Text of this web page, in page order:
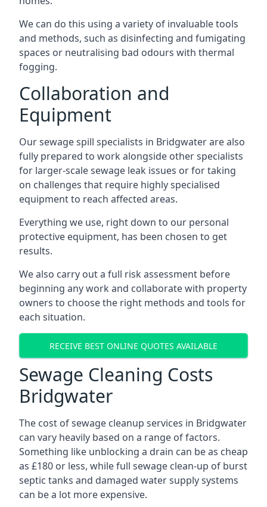
We can do this using a variety of invaluable tools
and methods, such as disinfecting and fumigating
spaces or neutralising bad odours with thermal
fogging.
Collaboration and
Equipment
Our sewage spill specialists in Bridgwater are also
fully prepared to work alongside other specialists
for larger-scale sewage leak issues or for taking
on challenges that require highly specialised
equipment to reach affected areas.
Everything we use, right down to our personal
protective equipment, has been chosen to get
results.
We also carry out a full risk assessment before
beginning any work and collaborate with property
owners to choose the right methods and tools for
each situation.
RECEIVE BEST ONLINE QUOTES AVAILABLE
Sewage Cleaning Costs
Bridgwater
The cost of sewage cleanup services in Bridgwater
can vary heavily based on a range of factors.
Something like unblocking a drain can be as cheap
as £180 or less, while full sewage clean-up of burst
septic tanks and damaged water supply systems
can be a lot more expensive.